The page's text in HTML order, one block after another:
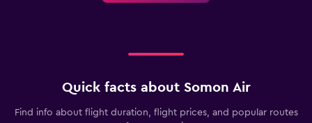
Quick facts about Somon Air
Find info about flight duration, flight prices, and popular routes